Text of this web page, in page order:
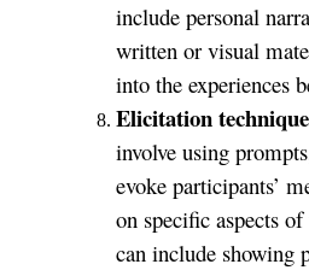
include personal
written or visual
into the experiences
Elicitation
involve using
evoke participants’
on specific aspects
can include showing